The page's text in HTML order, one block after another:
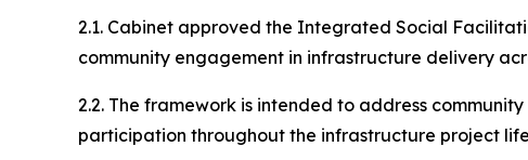
2.1. Cabinet approved the Integrated Social
community engagement in infrastructure delivery
2.2. The framework is intended to address
participation throughout the infrastructure project